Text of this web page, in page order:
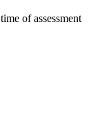
of assessment